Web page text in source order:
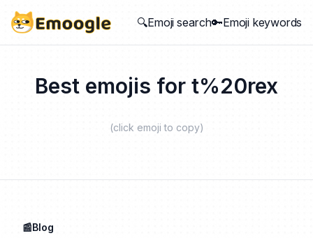
🔍Emoji search🔑Emoji keywords
Best emojis for t%20rex
(click emoji to copy)
📰Blog